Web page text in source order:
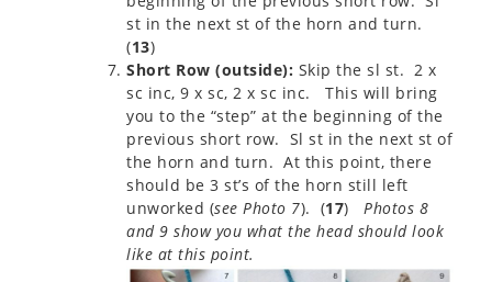
st in the next st of the horn and turn.
(13)
Short Row (outside): Skip the sl st. 2 x
sc inc, 9 x sc, 2 x sc inc. This will bring
you to the “step” at the beginning of the
previous short row. Sl st in the next st of
the horn and turn. At this point, there
should be 3 st’s of the horn still left
unworked (see Photo 7). (17) Photos 8
and 9 show you what the head should look
like at this point.